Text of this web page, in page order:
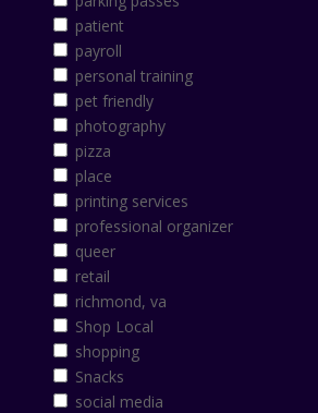
patient
payroll
personal training
pet friendly
photography
pizza
place
printing services
professional organizer
queer
retail
richmond, va
Shop Local
shopping
Snacks
social media